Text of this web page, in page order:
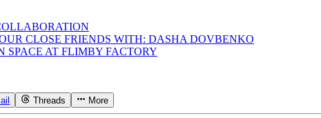
CLOSE FRIENDS WITH: DASHA DOVBENKO
SPACE AT FLIMBY FACTORY
Threads More